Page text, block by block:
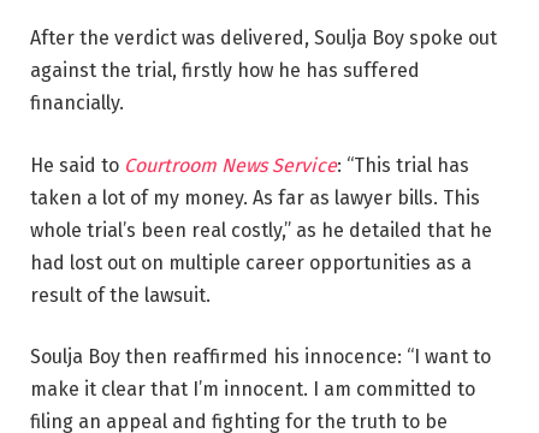
After the verdict was delivered, Soulja Boy spoke out
against the trial, firstly how he has suffered
financially.
He said to Courtroom News Service: “This trial has
taken a lot of my money. As far as lawyer bills. This
whole trial’s been real costly,” as he detailed that he
had lost out on multiple career opportunities as a
result of the lawsuit.
Soulja Boy then reaffirmed his innocence: “I want to
make it clear that I’m innocent. I am committed to
filing an appeal and fighting for the truth to be